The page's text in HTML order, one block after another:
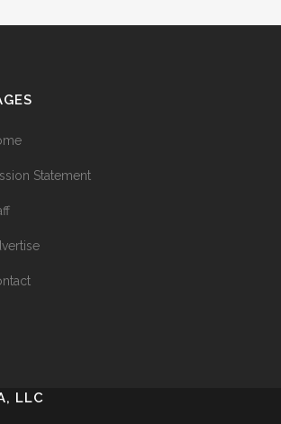
Statement
LLC